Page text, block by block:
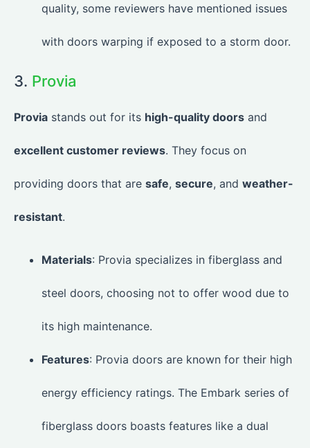
quality, some reviewers have mentioned issues
with doors warping if exposed to a storm door.
3. Provia
Provia stands out for its high-quality doors and
excellent customer reviews. They focus on
providing doors that are safe, secure, and weather-
resistant.
Materials: Provia specializes in fiberglass and
steel doors, choosing not to offer wood due to
its high maintenance.
Features: Provia doors are known for their high
energy efficiency ratings. The Embark series of
fiberglass doors boasts features like a dual